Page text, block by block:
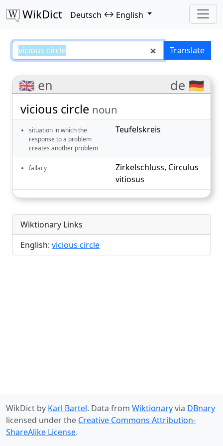
WikDict Deutsch ↔ English
vicious circle – Translate
🇬🇧 en de 🇩🇪
vicious circle noun
situation in which the
response to a problem
creates another problem
Teufelskreis
fallacy Zirkelschluss, Circulus
vitiosus
Wiktionary Links
English: vicious circle
WikDict by Karl Bartel. Data from Wiktionaryvia DBnary
licensed under the Creative Commons Attribution-
ShareAlike License.